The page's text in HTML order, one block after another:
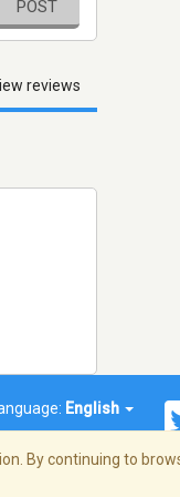
POST
reviews
English
By continuing to